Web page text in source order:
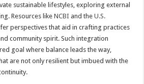
sustainable lifestyles, exploring external
Resources likeNCBI and theU.S.
perspectives that aid in crafting practices
community spirit. Such integration
goal where balance leads the way,
are not only resilient but imbued with the